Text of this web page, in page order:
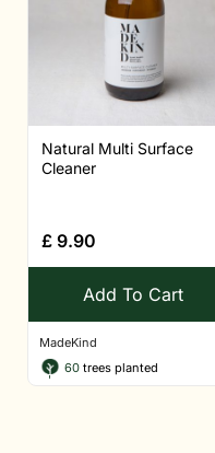
Natural Multi Surface
Cleaner
£ 9.90
Add To Cart
MadeKind
60 trees planted